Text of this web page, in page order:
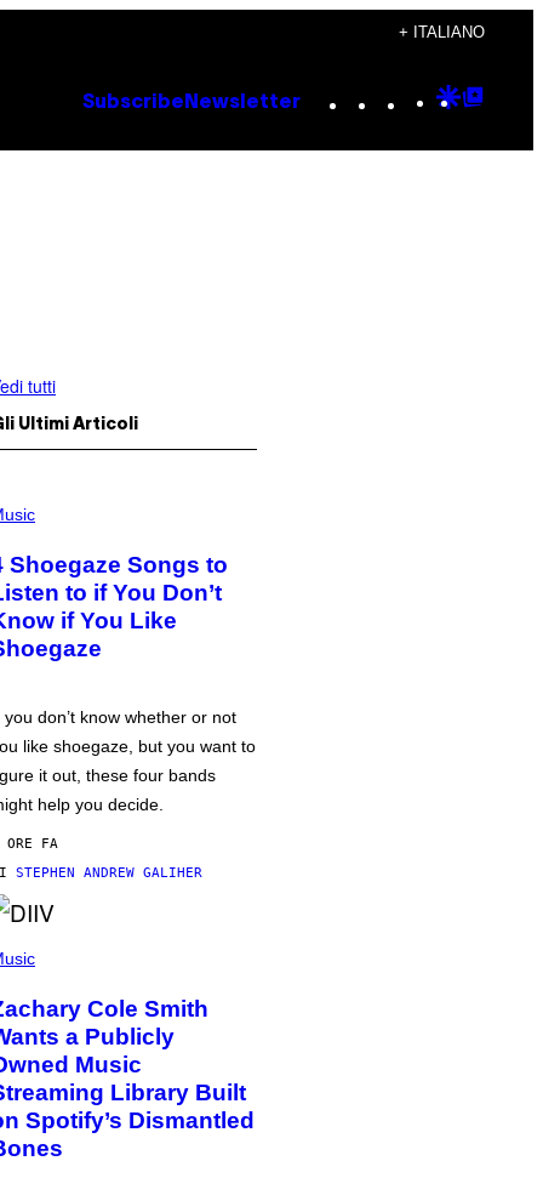
+ ITALIANO
Subscribe Newsletter Instagram
TikTok
YouTube
Google
tutti
Ultimi Articoli
Shoegaze Songs to
to if You Don’t
if You Like
you don’t know whether or not
like shoegaze, but you want to
it out, these four bands
help you decide.
ORE FA
STEPHEN ANDREW GALIHER
Cole Smith
a Publicly
Music
Library Built
Spotify’s Dismantled